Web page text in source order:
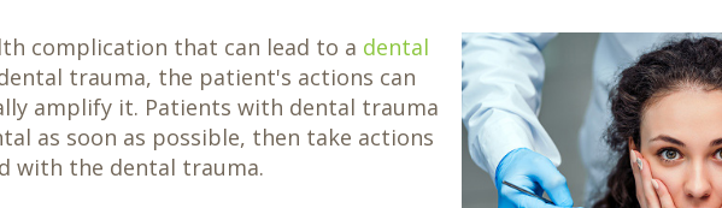
complication that can lead to a dental
trauma, the patient's actions can
amplify it. Patients with dental trauma
as soon as possible, then take actions
with the dental trauma.